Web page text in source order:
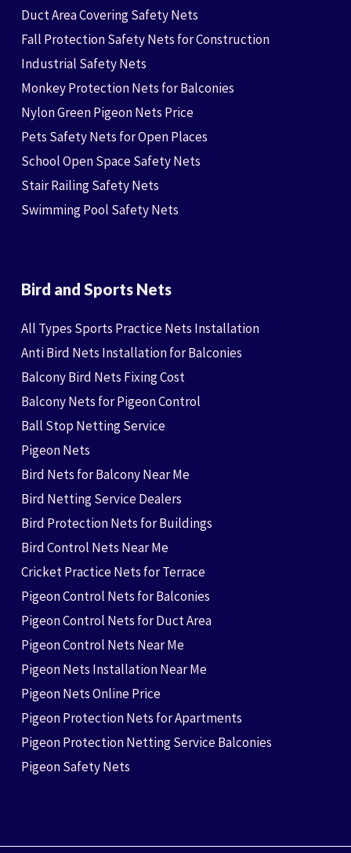
Duct Area Covering Safety Nets
Fall Protection Safety Nets for Construction
Industrial Safety Nets
Monkey Protection Nets for Balconies
Nylon Green Pigeon Nets Price
Pets Safety Nets for Open Places
School Open Space Safety Nets
Stair Railing Safety Nets
Swimming Pool Safety Nets
Bird and Sports Nets
All Types Sports Practice Nets Installation
Anti Bird Nets Installation for Balconies
Balcony Bird Nets Fixing Cost
Balcony Nets for Pigeon Control
Ball Stop Netting Service
Pigeon Nets
Bird Nets for Balcony Near Me
Bird Netting Service Dealers
Bird Protection Nets for Buildings
Bird Control Nets Near Me
Cricket Practice Nets for Terrace
Pigeon Control Nets for Balconies
Pigeon Control Nets for Duct Area
Pigeon Control Nets Near Me
Pigeon Nets Installation Near Me
Pigeon Nets Online Price
Pigeon Protection Nets for Apartments
Pigeon Protection Netting Service Balconies
Pigeon Safety Nets